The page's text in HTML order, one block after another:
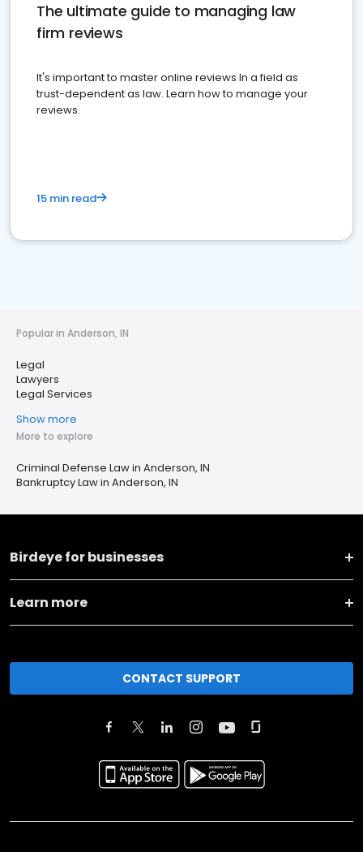
The ultimate guide to managing law
firm reviews
It's important to master online reviews In a field as
trust-dependent as law. Learn how to manage your
reviews.
15 min read
Popular in Anderson, IN
Legal
Lawyers
Legal Services
Show more
More to explore
Criminal Defense Law in Anderson, IN
Bankruptcy Law in Anderson, IN
Birdeye for businesses
Learn more
CONTACT SUPPORT